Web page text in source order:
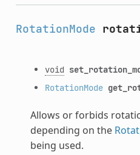
RotationMode
void
RotationMode
Allows or forbids
depending on the
being used.